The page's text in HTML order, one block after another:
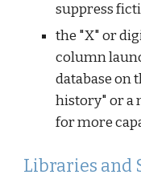
suppress
the "X" or
column
database on
history" or a
for more
Libraries and